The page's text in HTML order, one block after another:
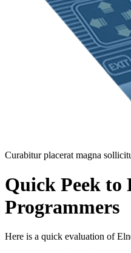
Curabitur placerat magna
Quick Peek to
Programmers
Here is a quick evaluation of